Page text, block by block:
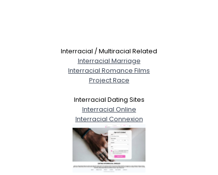
Interracial / Multiracial Related
Interracial Marriage
Interracial Romance Films
Project Race
Interracial Dating Sites
Interracial Online
Interracial Connexion